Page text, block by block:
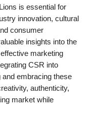
is essential for
innovation, cultural
consumer
insights into the
marketing
CSR into
embracing these
authenticity,
market while